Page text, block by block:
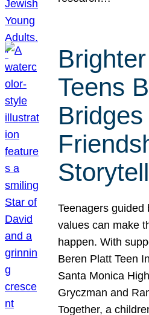
Teens
Teenagers guided
values can make
happen. With
Beren Platt Teen
Santa Monica
Gryczman and
Together, a